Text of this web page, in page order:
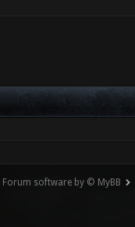
Forum software by © MyBB